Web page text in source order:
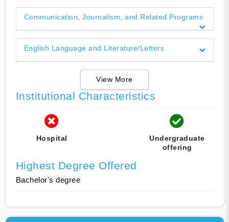
Communication, Journalism, and Related Programs
English Language and Literature/Letters
View More
Institutional Characteristics
Hospital
Undergraduate
offering
Highest Degree Offered
Bachelor's degree